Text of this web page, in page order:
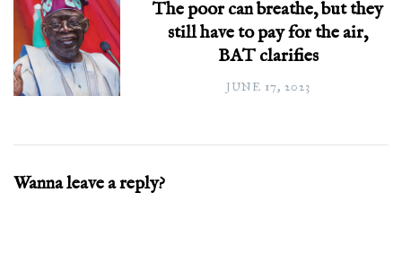
The poor can breathe, but they
still have to pay for the air,
BAT clarifies
JUNE 17, 2023
Wanna leave a reply?